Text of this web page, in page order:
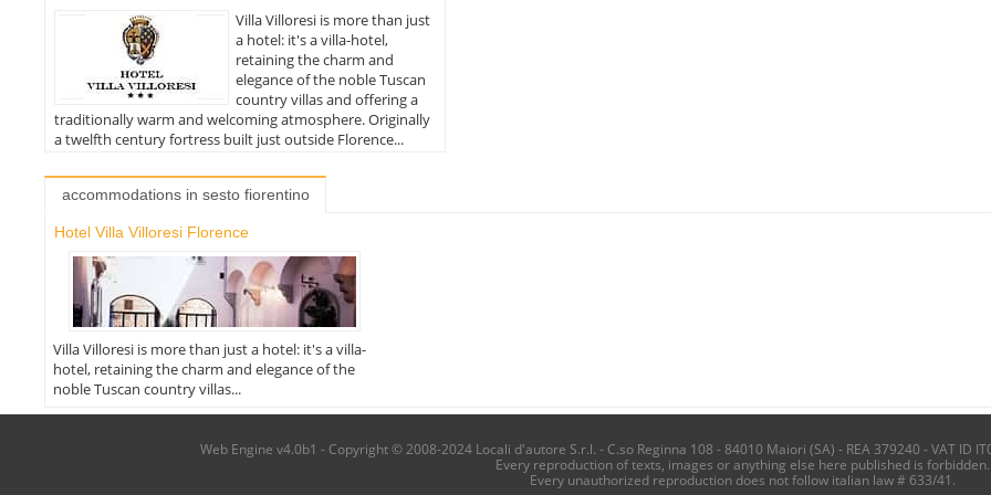
Villa Villoresi is more than just
a hotel: it's a villa-hotel,
retaining the charm and
elegance of the noble Tuscan
country villas and offering a
traditionally warm and welcoming atmosphere. Originally
a twelfth century fortress built just outside Florence...
accommodations in sesto fiorentino
Hotel Villa Villoresi Florence
Villa Villoresi is more than just a hotel: it's a villa-
hotel, retaining the charm and elegance of the
noble Tuscan country villas...
Web Engine v4.0b1 - Copyright © 2008-2024 Locali d'autore S.r.l. - C.so Reginna 108 - 84010 Maiori (SA) - REA 379240 - VAT ID
Every reproduction of texts, images or anything else here published is forbidden.
Every unauthorized reproduction does not follow italian law # 633/41.